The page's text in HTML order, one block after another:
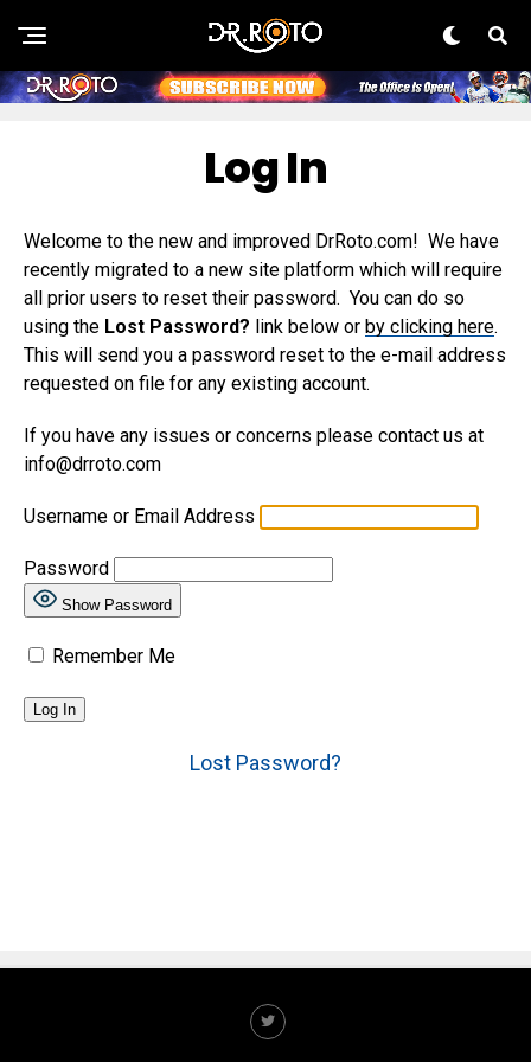
Log In
Welcome to the new and improved DrRoto.com! We have
recently migrated to a new site platform which will require
all prior users to reset their password. You can do so
using the Lost Password? link below or by clicking here.
This will send you a password reset to the e-mail address
requested on file for any existing account.
If you have any issues or concerns please contact us at
info@drroto.com
Username or Email Address
Password
Show Password
Remember Me
Lost Password?